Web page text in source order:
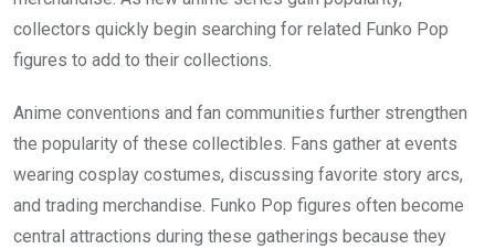
collectors quickly begin searching for related Funko Pop
figures to add to their collections.
Anime conventions and fan communities further strengthen
the popularity of these collectibles. Fans gather at events
wearing cosplay costumes, discussing favorite story arcs,
and trading merchandise. Funko Pop figures often become
central attractions during these gatherings because they